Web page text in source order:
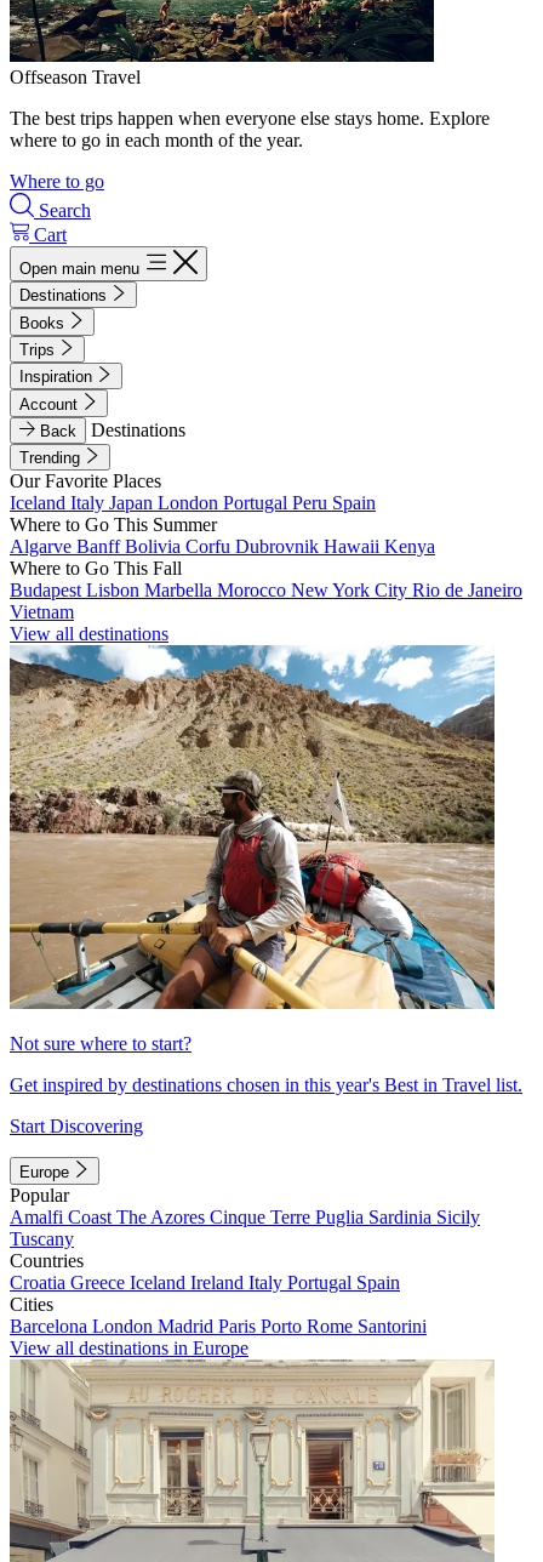
Offseason Travel
The best trips happen when everyone else stays home. Explore
where to go in each month of the year.
Where to go
Search
Cart
Open main menu
Destinations
Books
Trips
Inspiration
Account
Back
Destinations
Trending
Our Favorite Places
Iceland Italy Japan London Portugal Peru Spain
Where to Go This Summer
Algarve BanffBolivia Corfu Dubrovnik Hawaii Kenya
Where to Go This Fall
Budapest Lisbon Marbella Morocco New York City Rio de Janeiro
Vietnam
View all destinations
Not sure where to start?
Get inspired by destinations chosen in this year's Best in Travel list.
Start Discovering
Europe
Popular
Amalfi Coast The Azores Cinque Terre Puglia Sardinia Sicily
Tuscany
Countries
Croatia Greece Iceland Ireland Italy Portugal Spain
Cities
Barcelona London Madrid Paris Porto Rome Santorini
View all destinations in Europe